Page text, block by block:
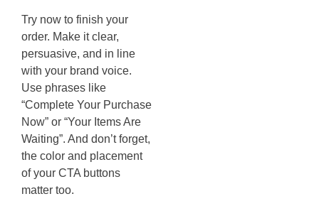
Try now to finish your
order. Make it clear,
persuasive, and in line
with your brand voice.
Use phrases like
“Complete Your Purchase
Now” or “Your Items Are
Waiting”. And don’t forget,
the color and placement
of your CTA buttons
matter too.